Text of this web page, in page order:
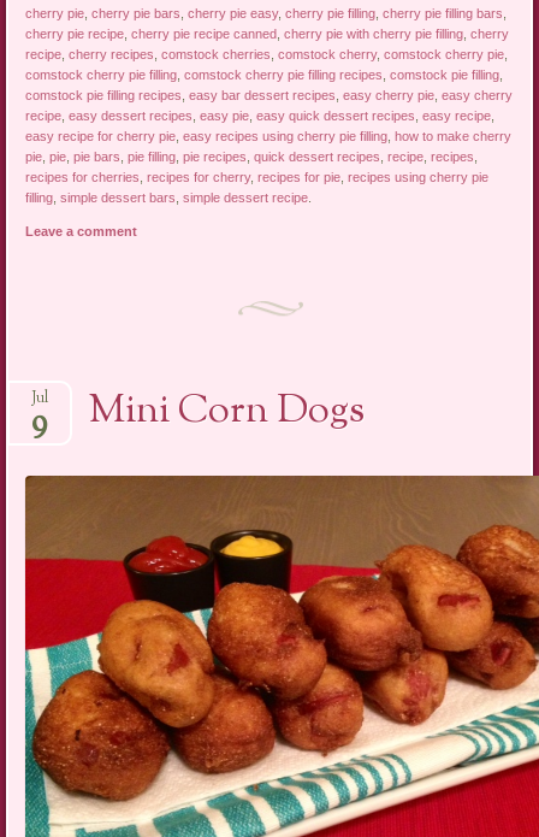
cherry pie ,cherry pie bars ,cherry pie easy,cherry pie filling ,cherry pie filling bars
cherry pie recipe ,cherry pie recipe canned ,cherry pie with cherry pie filling ,cherry
recipe ,cherry recipes ,comstock cherries ,comstock cherry,comstock cherry pie
comstock cherry pie filling ,comstock cherry pie filling recipes ,comstock pie filling
comstock pie filling recipes ,easy bar dessert recipes ,easy cherry pie ,easy cherry
recipe ,easy dessert recipes ,easy pie ,easy quick dessert recipes ,easy recipe
easy recipe for cherry pie ,easy recipes using cherry pie filling ,how to make cherry
pie ,pie ,pie bars ,pie filling ,pie recipes ,quick dessert recipes ,recipe ,recipes
recipes for cherries ,recipes for cherry,recipes for pie ,recipes using cherry pie
filling ,simple dessert bars ,simple dessert recipe
Leave a comment
Mini Corn Dogs
Jul
9